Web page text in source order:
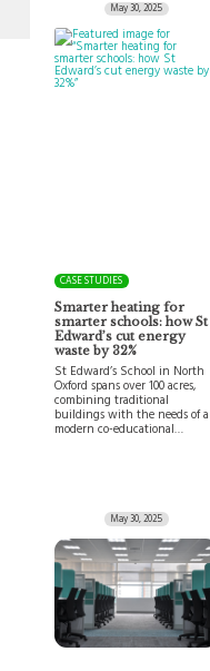
May 30, 2025
CASE STUDIES
Smarter heating for
smarter schools: how St
Edward’s cut energy
waste by 32%
St Edward’s School in North
Oxford spans over 100 acres,
combining traditional
buildings with the needs of a
modern co-educational…
May 30, 2025